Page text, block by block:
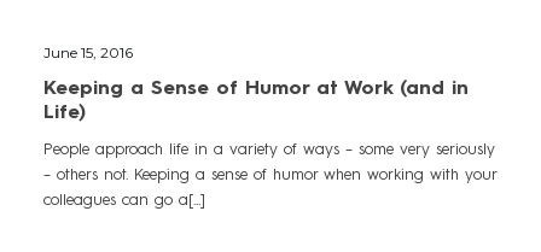
June 15, 2016
Keeping a Sense of Humor at Work (and in
Life)
People approach life in a variety of ways – some very seriously
– others not. Keeping a sense of humor when working with your
colleagues can go a[...]